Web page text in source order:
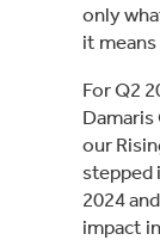
only
it
For Q2
Damaris
our
stepped
2024
impact